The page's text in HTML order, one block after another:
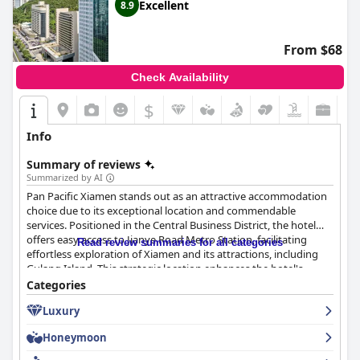
8.9 Excellent
From $68
Check Availability
$
Info
Summary of reviews
Summarized by AI
Pan Pacific Xiamen stands out as an attractive accommodation
choice due to its exceptional location and commendable
services. Positioned in the Central Business District, the hotel
offers easy access to Jianye Road Metro Station, facilitating
effortless exploration of Xiamen and its attractions, including
Gulang Island. This strategic location enhances the hotel's
appeal for both business and leisure travelers, offering seamless
transitions between vibrant city life and serene landscapes.
and quality, with a sumptuous buffet that kick-starts the day
positively. Although there is room for improvement in daily
Read review summaries for all categories
Categories
Luxury
Honeymoon